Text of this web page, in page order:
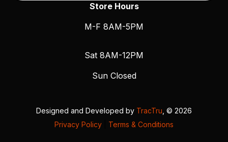
Store Hours
M-F 8AM-5PM
Sat 8AM-12PM
Sun Closed
Designed and Developed by TracTru , © 2026
Privacy Policy
Terms & Conditions